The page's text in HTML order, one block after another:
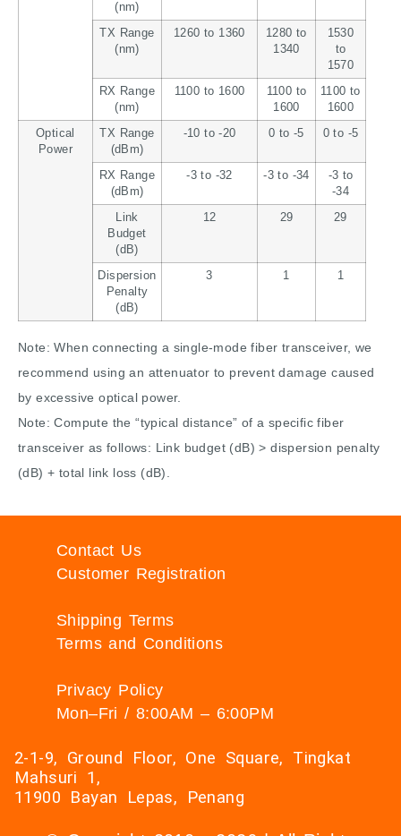
(nm)
TX Range
(nm)
1260 to 1360
1280 to
1340
1530
to
1570
RX Range
(nm)
1100 to 1600
1100 to
1600
1100 to
1600
Optical
Power
TX Range
(dBm)
-10 to -20 0 to -5 0 to -5
RX Range
(dBm)
-3 to -32 -3 to -34
-3 to
-34
Link
Budget
(dB)
12 29 29
Dispersion
Penalty
(dB)
3 1 1
Note: When connecting a single-mode fiber transceiver, we
recommend using an attenuator to prevent damage caused
by excessive optical power.
Note: Compute the “typical distance” of a specific fiber
transceiver as follows: Link budget (dB) > dispersion penalty
(dB) + total link loss (dB).
Contact Us
Customer Registration
Shipping Terms
Terms and Conditions
Privacy Policy
Mon–Fri / 8:00AM – 6:00PM
2-1-9, Ground Floor, One Square, Tingkat
Mahsuri 1,
11900 Bayan Lepas, Penang